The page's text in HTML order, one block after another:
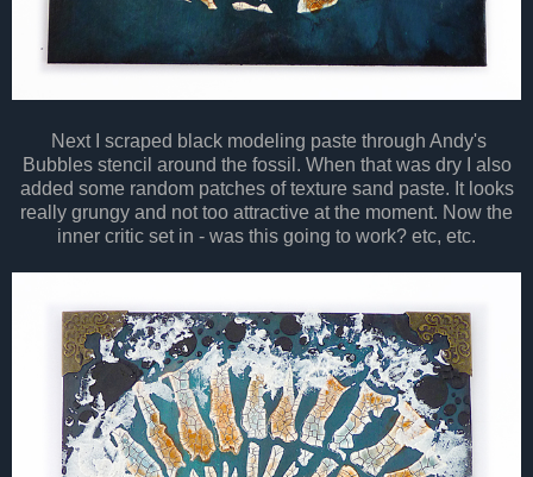
Next I scraped black modeling paste through Andy's
Bubbles stencil around the fossil. When that was dry I also
added some random patches of texture sand paste. It looks
really grungy and not too attractive at the moment. Now the
inner critic set in - was this going to work? etc, etc.